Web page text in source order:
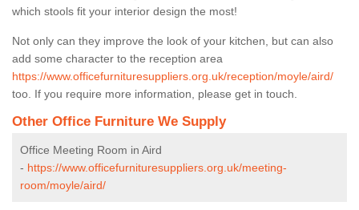
which stools fit your interior design the most!
Not only can they improve the look of your kitchen, but can also
add some character to the reception area
https://www.officefurnituresuppliers.org.uk/reception/moyle/aird/
too. If you require more information, please get in touch.
Other Office Furniture We Supply
Office Meeting Room in Aird
- https://www.officefurnituresuppliers.org.uk/meeting-
room/moyle/aird/